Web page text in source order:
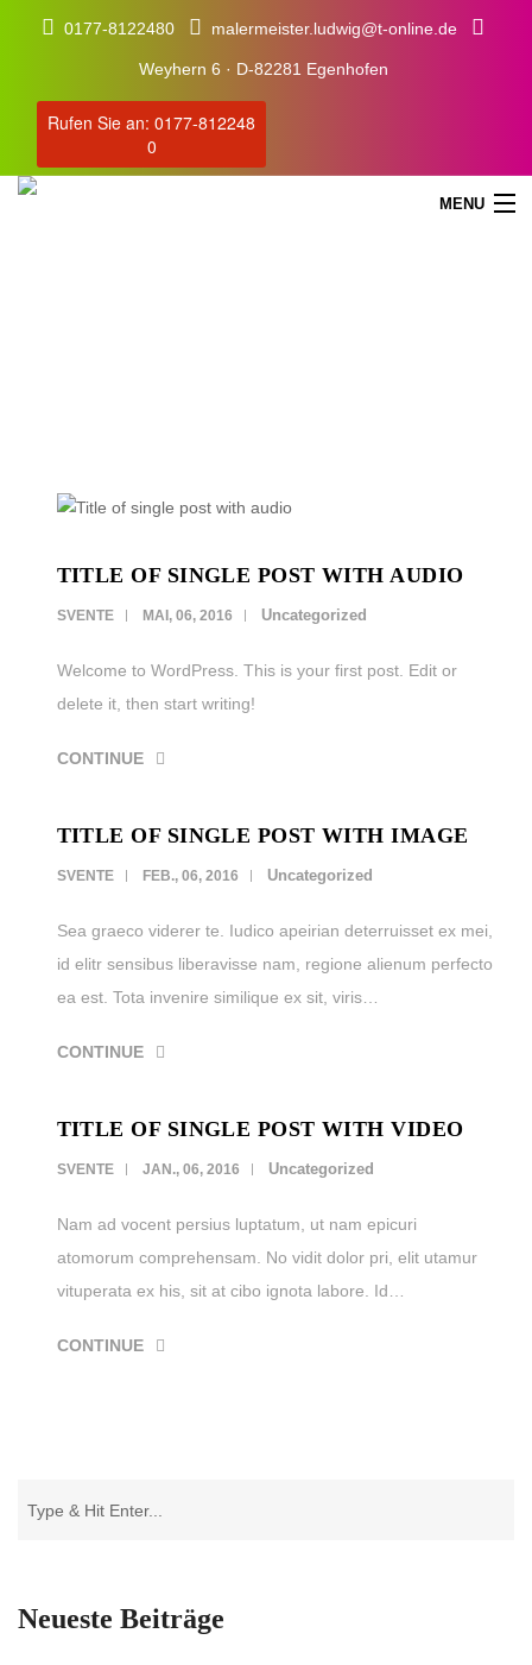
0177-8122480 malermeister.ludwig@t-online.de
Weyhern 6 · D-82281 Egenhofen
Rufen Sie an: 0177-812248
0
MENU
LEISTUNGEN
KARRIERE
KONTAKT
TITLE OF SINGLE POST WITH AUDIO
SVENTE MAI, 06, 2016 Uncategorized
Welcome to WordPress. This is your first post. Edit or
delete it, then start writing!
CONTINUE
TITLE OF SINGLE POST WITH IMAGE
SVENTE FEB., 06, 2016 Uncategorized
Sea graeco viderer te. Iudico apeirian deterruisset ex mei,
id elitr sensibus liberavisse nam, regione alienum perfecto
ea est. Tota invenire similique ex sit, viris…
CONTINUE
TITLE OF SINGLE POST WITH VIDEO
SVENTE JAN., 06, 2016 Uncategorized
Nam ad vocent persius luptatum, ut nam epicuri
atomorum comprehensam. No vidit dolor pri, elit utamur
vituperata ex his, sit at cibo ignota labore. Id…
CONTINUE
Neueste Beiträge